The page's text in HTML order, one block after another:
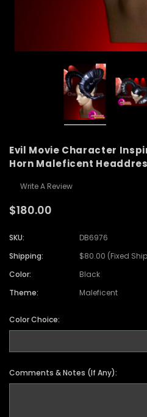
Evil Movie Character
Horn Maleficent
Write A Review
$180.00
SKU:
DB6976
Shipping:
$80.00 (Fixed
Color:
Black
Theme:
Maleficent
Color Choice:
Comments & Notes (If Any):